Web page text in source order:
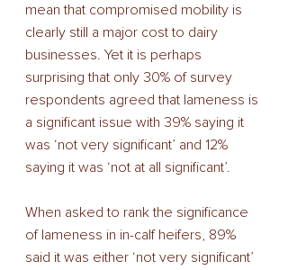
mean that compromised mobility is
clearly still a major cost to dairy
businesses. Yet it is perhaps
surprising that only 30% of survey
respondents agreed that lameness is
a significant issue with 39% saying it
was ‘not very significant’ and 12%
saying it was ‘not at all significant’.
When asked to rank the significance
of lameness in in-calf heifers, 89%
said it was either ‘not very significant’